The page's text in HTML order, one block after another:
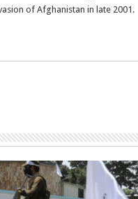
of Afghanistan in late 2001.